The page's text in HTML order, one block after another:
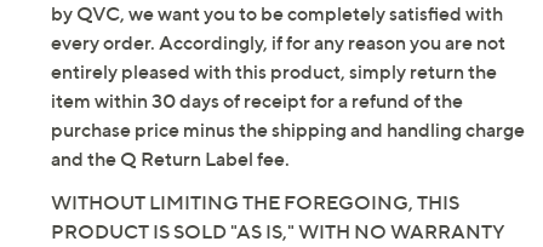
by QVC, we want you to be completely satisfied with
every order. Accordingly, if for any reason you are not
entirely pleased with this product, simply return the
item within 30 days of receipt for a refund of the
purchase price minus the shipping and handling charge
and the Q Return Label fee.
WITHOUT LIMITING THE FOREGOING, THIS
PRODUCT IS SOLD "AS IS," WITH NO WARRANTY